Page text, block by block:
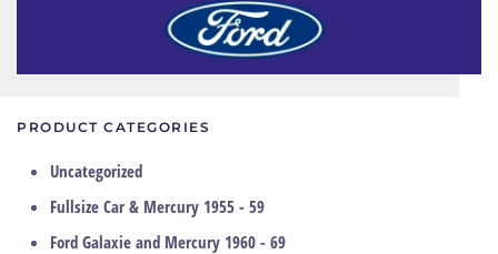
PRODUCT CATEGORIES
Uncategorized
Fullsize Car & Mercury 1955 - 59
Ford Galaxie and Mercury 1960 - 69